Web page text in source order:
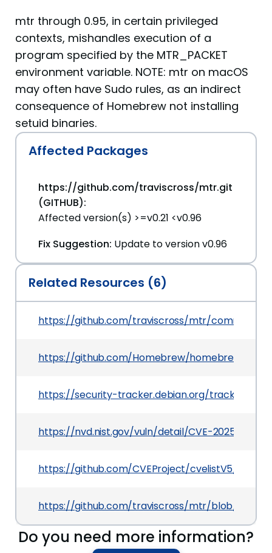
mtr through 0.95, in certain privileged
contexts, mishandles execution of a
program specified by the MTR_PACKET
environment variable. NOTE: mtr on macOS
may often have Sudo rules, as an indirect
consequence of Homebrew not installing
setuid binaries.
Affected Packages
https://github.com/traviscross/mtr.git
(GITHUB):
Affected version(s) >=v0.21 <v0.96
Fix Suggestion: Update to version v0.96
Related Resources (6)
https://github.com/traviscross/mtr/commit/
https://github.com/Homebrew/homebrew-
https://security-tracker.debian.org/tracker/
https://nvd.nist.gov/vuln/detail/CVE-2025-49809
https://github.com/CVEProject/cvelistV5/tree/
https://github.com/traviscross/mtr/blob/master/
Do you need more information?